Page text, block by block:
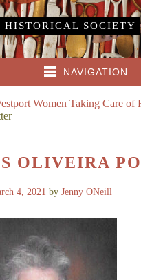
HISTORICAL SOCIETY
NAVIGATION
Women Taking Care of
OLIVEIRA
4, 2021 byJenny ONeill